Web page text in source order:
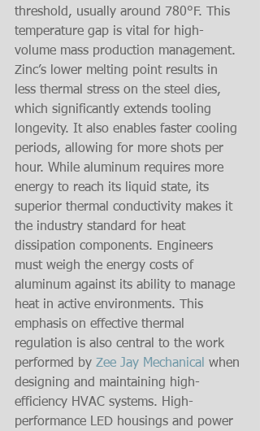
threshold, usually around 780°F. This
temperature gap is vital for high-
volume mass production management.
Zinc’s lower melting point results in
less thermal stress on the steel dies,
which significantly extends tooling
longevity. It also enables faster cooling
periods, allowing for more shots per
hour. While aluminum requires more
energy to reach its liquid state, its
superior thermal conductivity makes it
the industry standard for heat
dissipation components. Engineers
must weigh the energy costs of
aluminum against its ability to manage
heat in active environments. This
emphasis on effective thermal
regulation is also central to the work
performed by Zee Jay Mechanical when
designing and maintaining high-
efficiency HVAC systems. High-
performance LED housings and power